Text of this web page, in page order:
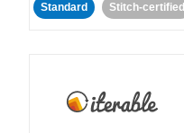
Standard Stitch-certified